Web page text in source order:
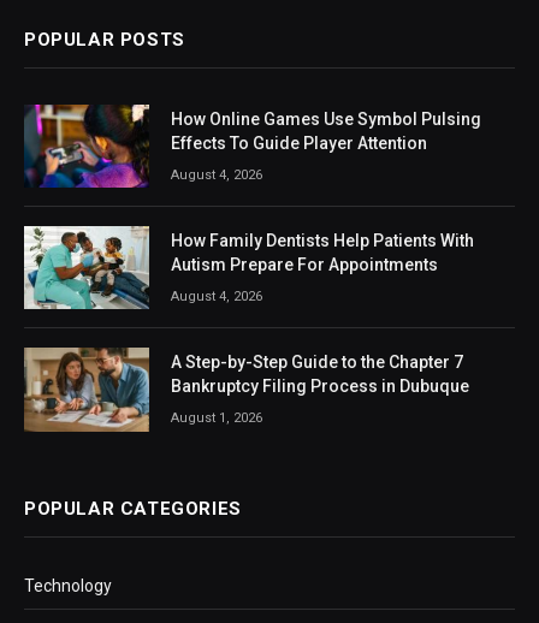
POPULAR POSTS
How Online Games Use Symbol Pulsing
Effects To Guide Player Attention
August 4, 2026
How Family Dentists Help Patients With
Autism Prepare For Appointments
August 4, 2026
A Step-by-Step Guide to the Chapter 7
Bankruptcy Filing Process in Dubuque
August 1, 2026
POPULAR CATEGORIES
Technology